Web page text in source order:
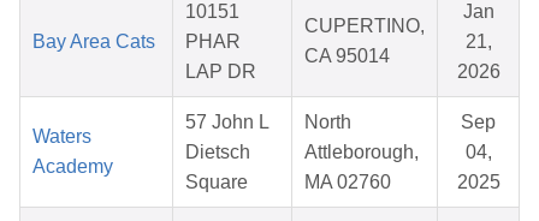
Bay Area Cats
10151
PHAR
LAP DR
CUPERTINO,
CA 95014
Jan
21,
2026
Waters
Academy
57 John L
Dietsch
Square
North
Attleborough,
MA 02760
Sep
04,
2025